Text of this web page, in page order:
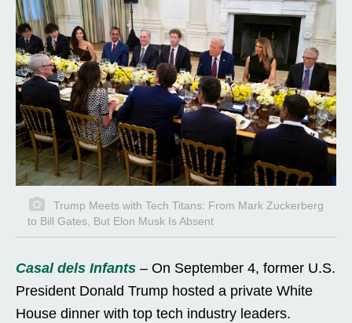
Trump Meets with Tech Titans: From Mark Zuckerberg
to Bill Gates, But Elon Musk Is Absent
Casal dels Infants – On September 4, former U.S.
President Donald Trump hosted a private White
House dinner with top tech industry leaders.